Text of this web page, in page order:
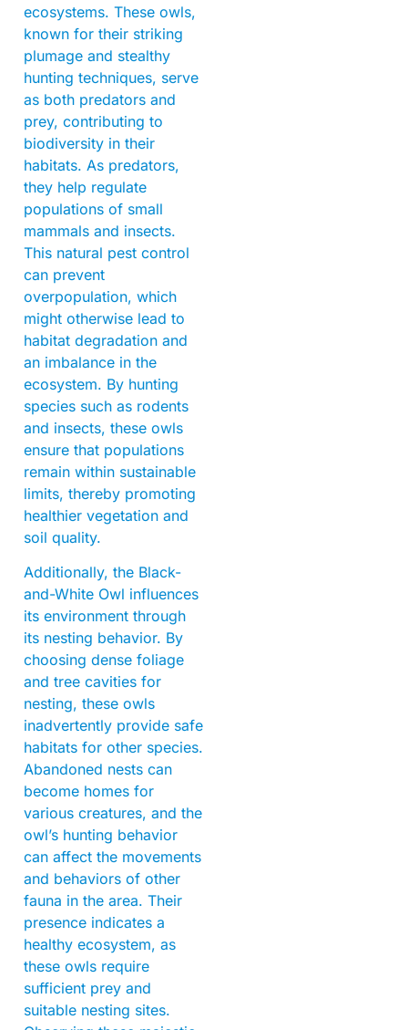
ecosystems. These owls,
known for their striking
plumage and stealthy
hunting techniques, serve
as both predators and
prey, contributing to
biodiversity in their
habitats. As predators,
they help regulate
populations of small
mammals and insects.
This natural pest control
can prevent
overpopulation, which
might otherwise lead to
habitat degradation and
an imbalance in the
ecosystem. By hunting
species such as rodents
and insects, these owls
ensure that populations
remain within sustainable
limits, thereby promoting
healthier vegetation and
soil quality.
Additionally, the Black-
and-White Owl influences
its environment through
its nesting behavior. By
choosing dense foliage
and tree cavities for
nesting, these owls
inadvertently provide safe
habitats for other species.
Abandoned nests can
become homes for
various creatures, and the
owl’s hunting behavior
can affect the movements
and behaviors of other
fauna in the area. Their
presence indicates a
healthy ecosystem, as
these owls require
sufficient prey and
suitable nesting sites.